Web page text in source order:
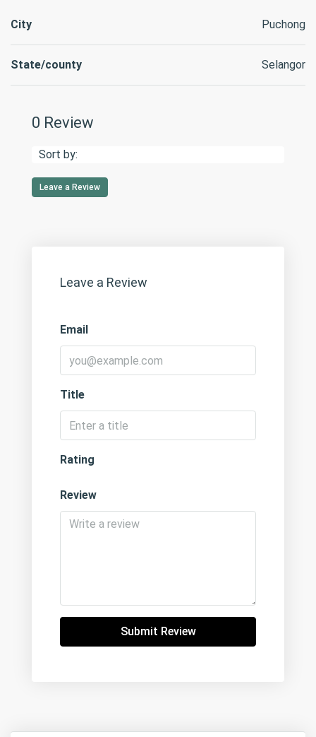
City Puchong
State/county Selangor
0 Review
Sort by:
Leave a Review
Leave a Review
Email
Title
Rating
Review
Submit Review